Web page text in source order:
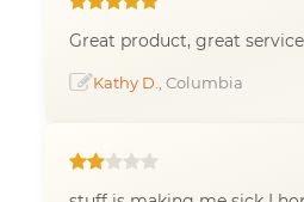
Great product, great
Kathy D. , Columbia